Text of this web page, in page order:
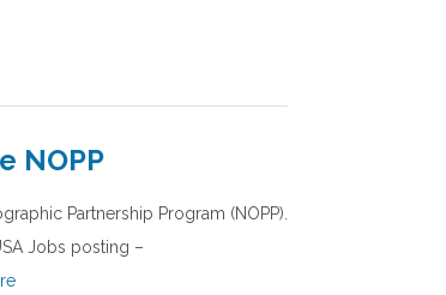
NOPP
Partnership Program (NOPP).
Jobs posting –